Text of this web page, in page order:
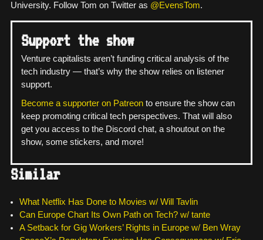
University. Follow Tom on Twitter as @EvensTom.
Support the show
Venture capitalists aren’t funding critical analysis of the
tech industry — that’s why the show relies on listener
support.
Become a supporter on Patreon to ensure the show can
keep promoting critical tech perspectives. That will also
get you access to the Discord chat, a shoutout on the
show, some stickers, and more!
Similar
What Netflix Has Done to Movies w/ Will Tavlin
Can Europe Chart Its Own Path on Tech? w/ tante
A Setback for Gig Workers’ Rights in Europe w/ Ben Wray